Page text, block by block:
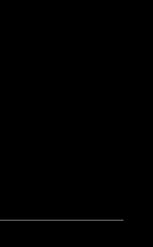
new window